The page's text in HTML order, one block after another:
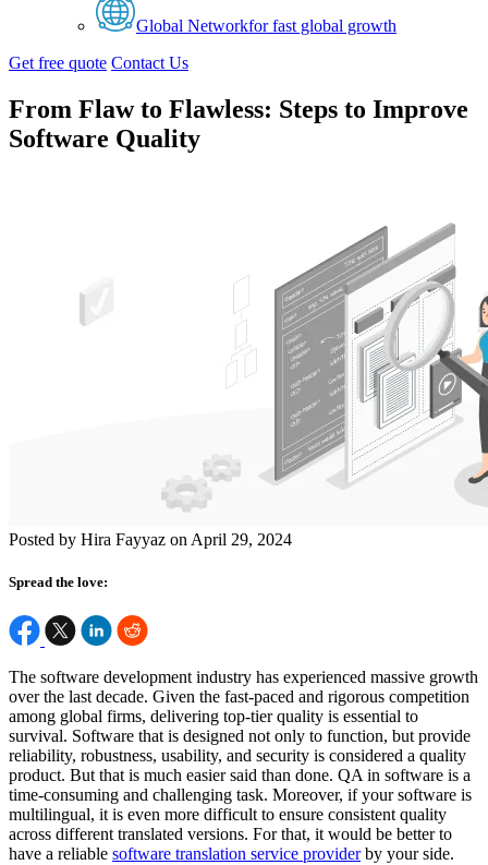
Global Networkfor fast global growth
Get free quote Contact Us
From Flaw to Flawless: Steps to Improve
Software Quality
Posted by Hira Fayyaz on April 29, 2024
Spread the love:
The software development industry has experienced massive growth
over the last decade. Given the fast-paced and rigorous competition
among global firms, delivering top-tier quality is essential to
survival. Software that is designed not only to function, but provide
reliability, robustness, usability, and security is considered a quality
product. But that is much easier said than done. QA in software is a
time-consuming and challenging task. Moreover, if your software is
multilingual, it is even more difficult to ensure consistent quality
across different translated versions. For that, it would be better to
have a reliable software translation service providerby your side.